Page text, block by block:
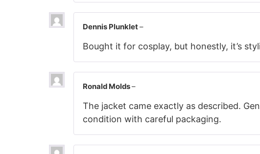
Dennis Plunklet–
Bought it for cosplay, but honestly, it’s
Ronald Molds–
The jacket came exactly as described.
condition with careful packaging.